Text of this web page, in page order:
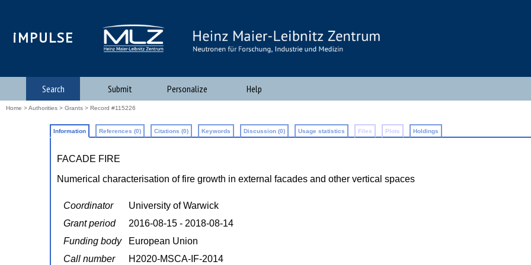
iMPULSE
Search Submit Personalize Help
Home >Authorities > Grants > Record #115226
Information References (0) Citations (0) Keywords Discussion (0) Usage statistics Files Plots Holdings
FACADE FIRE
Numerical characterisation of fire growth in external facades and other vertical spaces
Coordinator
University of Warwick
Grant period
2016-08-15 - 2018-08-14
Funding body
European Union
Call number
H2020-MSCA-IF-2014